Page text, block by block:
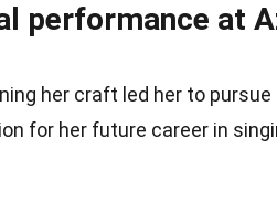
performance at
her craft led her to
for her future career in